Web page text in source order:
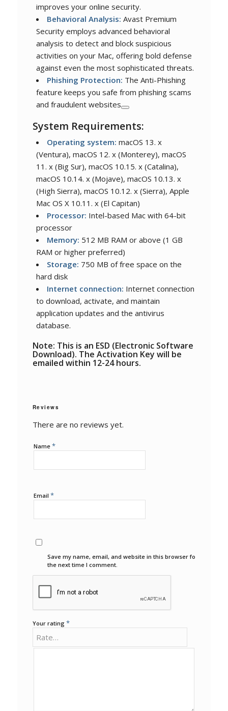
improves your online security.
Behavioral Analysis: Avast Premium
Security employs advanced behavioral
analysis to detect and block suspicious
activities on your Mac, offering bold defense
against even the most sophisticated threats.
Phishing Protection: The Anti-Phishing
feature keeps you safe from phishing scams
and fraudulent websites
System Requirements:
Operating system: macOS 13. x
(Ventura), macOS 12. x (Monterey), macOS
11. x (Big Sur), macOS 10.15. x (Catalina),
macOS 10.14. x (Mojave), macOS 10.13. x
(High Sierra), macOS 10.12. x (Sierra), Apple
Mac OS X 10.11. x (El Capitan)
Processor: Intel-based Mac with 64-bit
processor
Memory: 512 MB RAM or above (1 GB
RAM or higher preferred)
Storage: 750 MB of free space on the
hard disk
Internet connection: Internet connection
to download, activate, and maintain
application updates and the antivirus
database.
Note: This is an ESD (Electronic Software
Download). The Activation Key will be
emailed within 12-24 hours.
Reviews
There are no reviews yet.
Name *
Email *
Save my name, email, and website in this browser for
the next time I comment.
Your rating *